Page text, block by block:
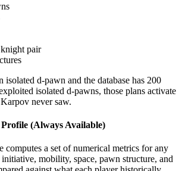
pair
isolated d-pawn and the database has 200
isolated d-pawns, those plans activate
never saw.
(Always Available)
computes a set of numerical metrics for any
mobility, space, pawn structure, and